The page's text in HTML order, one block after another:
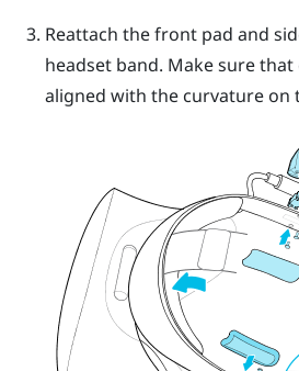
Reattach the front pad and
headset band. Make sure that
aligned with the curvature on